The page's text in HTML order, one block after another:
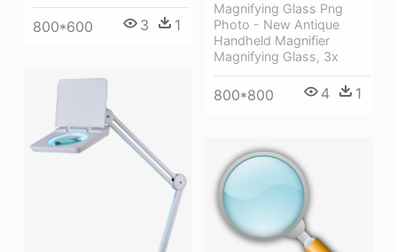
800*600 3 1
Magnifying Glass Png
Photo - New Antique
Handheld Magnifier
Magnifying Glass, 3x
800*800 4 1